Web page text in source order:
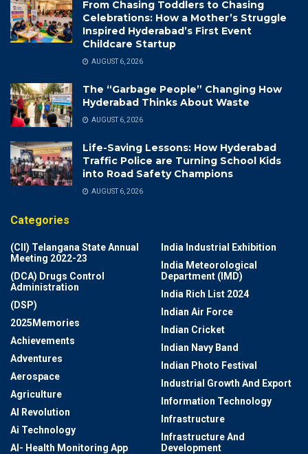
From Chasing Toddlers to Chasing
Celebrations: How a Mother’s Struggle
Inspired Hyderabad’s First Event
Childcare Startup
AUGUST 6, 2026
The “Garbage People” Changing How
Hyderabad Thinks About Waste
AUGUST 6, 2026
Life-Saving Lessons: How Hyderabad
Traffic Police are Turning School Kids
into Road Safety Champions
AUGUST 6, 2026
Categories
(CII) Telangana State Annual
Meeting 2022-23
(DCA) Drugs Control
Administration
(DSP)
2025Memories
Achievements
Adventures
Aerospace
Agriculture
AI Revolution
Ai Technology
AI- Health Monitoring App
India Industrial Exhibition
India Meteorological
Department (IMD)
India Rich List 2024
Indian Air Force
Indian Cricket
Indian Navy Band
Indian Photo Festival
Industrial Growth And Export
Information Technology
Infrastructure
Infrastructure And
Development